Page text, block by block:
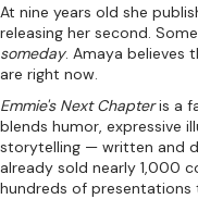
At nine years old she
releasing her second.
someday. Amaya believes
are right now.
Emmie's Next Chapteris a
blends humor, expressive
storytelling — written and
already sold nearly 1,000
hundreds of